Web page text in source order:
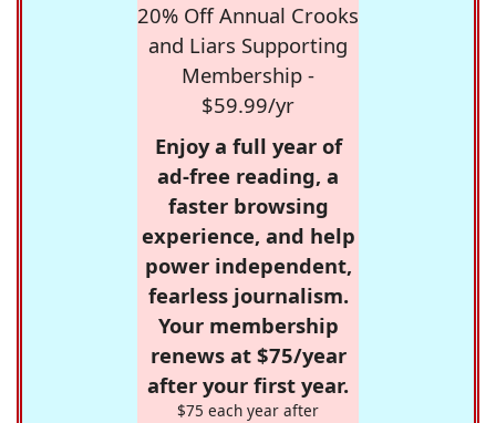
20% Off Annual Crooks
and Liars Supporting
Membership -
$59.99/yr
Enjoy a full year of
ad-free reading, a
faster browsing
experience, and help
power independent,
fearless journalism.
Your membership
renews at $75/year
after your first year.
$75 each year after